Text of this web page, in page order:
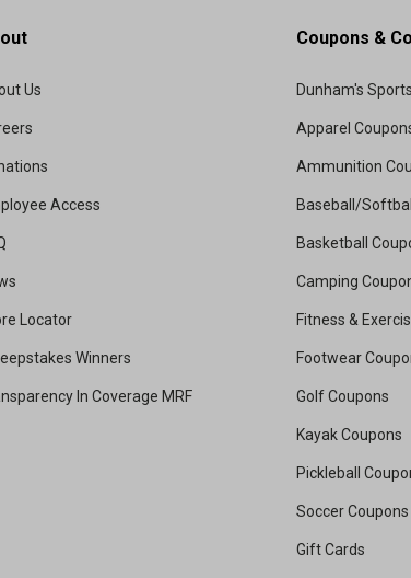
Us
Access
Locator
Winners
In Coverage MRF
Coupons &
Dunham's
Apparel
Ammunition
Baseball/
Basketball
Camping
Fitness &
Footwear
Golf Coupons
Kayak Coupons
Pickleball
Soccer Coupons
Gift Cards